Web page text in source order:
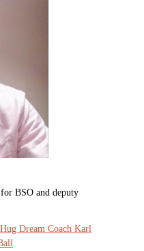
BSO and deputy
Dream Coach Karl